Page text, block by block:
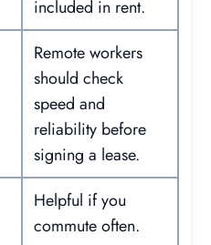
included in rent.
Remote workers
should check
speed and
reliability before
signing a lease.
Helpful if you
commute often.